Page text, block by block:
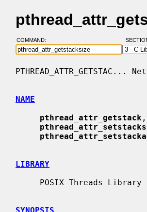
COMMAND:
PTHREAD_ATTR_GETSTAC...
NAME
pthread_attr_getstack ,
LIBRARY